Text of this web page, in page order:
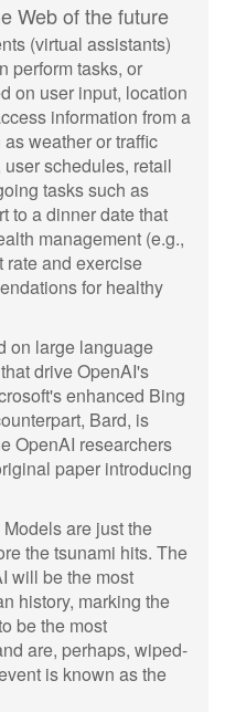
Web of the future
(virtual assistants)
perform tasks, or
on user input, location
information from a
weather or traffic
schedules, retail
tasks such as
to a dinner date that
management (e.g.,
rate and exercise
for healthy
on large language
drive OpenAI's
enhanced Bing
Bard, is
OpenAI researchers
paper introducing
are just the
the tsunami hits. The
will be the most
history, marking the
be the most
are, perhaps, wiped-
is known as the